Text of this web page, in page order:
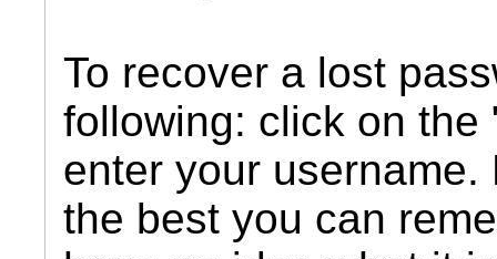
To recover a lost
following: click on the
enter your
the best you can